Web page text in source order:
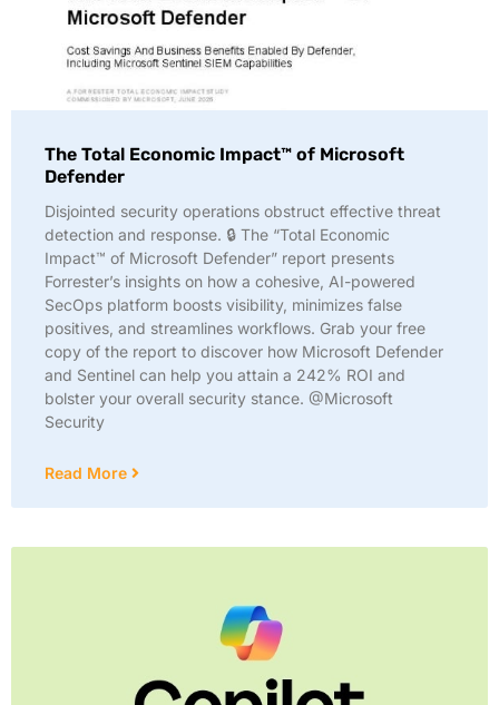
The Total Economic Impact™ of Microsoft
Defender
Disjointed security operations obstruct effective threat
detection and response. 🔒 The “Total Economic
Impact™ of Microsoft Defender” report presents
Forrester’s insights on how a cohesive, AI-powered
SecOps platform boosts visibility, minimizes false
positives, and streamlines workflows. Grab your free
copy of the report to discover how Microsoft Defender
and Sentinel can help you attain a 242% ROI and
bolster your overall security stance. @Microsoft
Security
Read More